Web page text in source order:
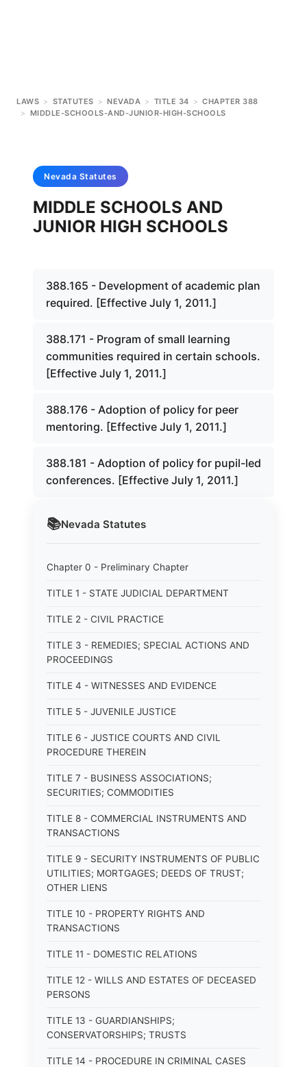
LAWS > STATUTES > NEVADA > TITLE 34 > CHAPTER 388
> MIDDLE-SCHOOLS-AND-JUNIOR-HIGH-SCHOOLS
📚Nevada Statutes
Chapter 0 - Preliminary Chapter
TITLE 1 - STATE JUDICIAL DEPARTMENT
TITLE 2 - CIVIL PRACTICE
TITLE 3 - REMEDIES; SPECIAL ACTIONS AND
PROCEEDINGS
TITLE 4 - WITNESSES AND EVIDENCE
TITLE 5 - JUVENILE JUSTICE
TITLE 6 - JUSTICE COURTS AND CIVIL
PROCEDURE THEREIN
TITLE 7 - BUSINESS ASSOCIATIONS;
SECURITIES; COMMODITIES
TITLE 8 - COMMERCIAL INSTRUMENTS AND
TRANSACTIONS
TITLE 9 - SECURITY INSTRUMENTS OF PUBLIC
UTILITIES; MORTGAGES; DEEDS OF TRUST;
OTHER LIENS
TITLE 10 - PROPERTY RIGHTS AND
TRANSACTIONS
TITLE 11 - DOMESTIC RELATIONS
TITLE 12 - WILLS AND ESTATES OF DECEASED
PERSONS
TITLE 13 - GUARDIANSHIPS;
CONSERVATORSHIPS; TRUSTS
TITLE 14 - PROCEDURE IN CRIMINAL CASES
Nevada Statutes
MIDDLE SCHOOLS AND
JUNIOR HIGH SCHOOLS
388.165 - Development of academic plan
required. [Effective July 1, 2011.]
388.171 - Program of small learning
communities required in certain schools.
[Effective July 1, 2011.]
388.176 - Adoption of policy for peer
mentoring. [Effective July 1, 2011.]
388.181 - Adoption of policy for pupil-led
conferences. [Effective July 1, 2011.]